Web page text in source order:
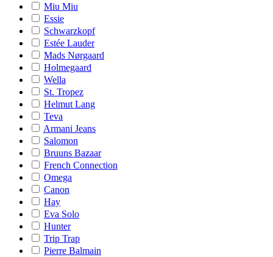
Miu Miu
Essie
Schwarzkopf
Estée Lauder
Mads Nørgaard
Holmegaard
Wella
St. Tropez
Helmut Lang
Teva
Armani Jeans
Salomon
Bruuns Bazaar
French Connection
Omega
Canon
Hay
Eva Solo
Hunter
Trip Trap
Pierre Balmain